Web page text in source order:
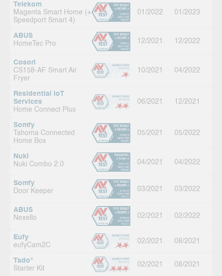
Telekom
Magenta Smart Home (+
Speedport Smart 4)
01/2022 01/2023
ABUS
HomeTec Pro
12/2021 12/2022
Cosori
CS158-AF Smart Air
Fryer
10/2021 04/2022
Residential IoT
Services
Home Connect Plus
06/2021 12/2021
Somfy
Tahoma Connected
Home Box
05/2021 05/2022
Nuki
Nuki Combo 2.0
04/2021 04/2022
Somfy
Door Keeper
03/2021 03/2022
ABUS
Nexello
02/2021 02/2022
Eufy
eufyCam2C
02/2021 08/2021
Tado°
Starter Kit
02/2021 08/2021